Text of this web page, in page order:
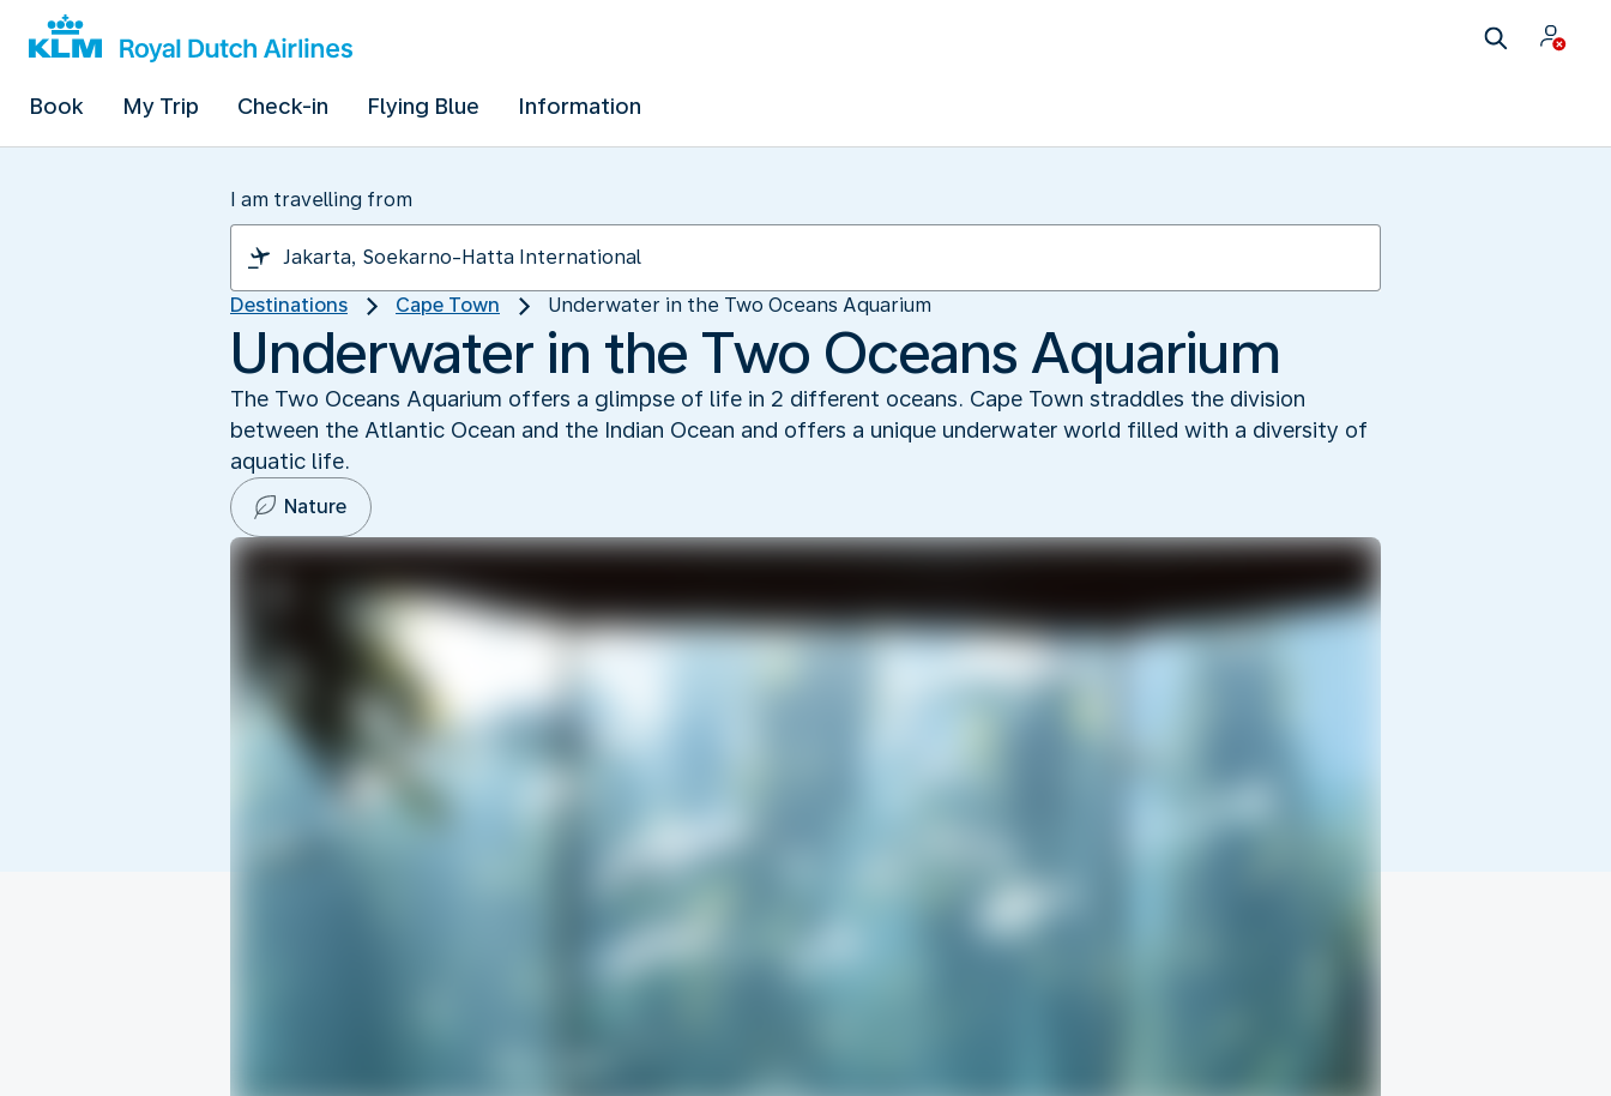
Book My Trip Check-in Flying Blue Information
I am travelling from
Destinations Cape Town Underwater in the Two Oceans Aquarium
Underwater in the Two Oceans Aquarium
The Two Oceans Aquarium offers a glimpse of life in 2 different oceans. Cape Town straddles the division
between the Atlantic Ocean and the Indian Ocean and offers a unique underwater world filled with a diversity of
aquatic life.
Nature